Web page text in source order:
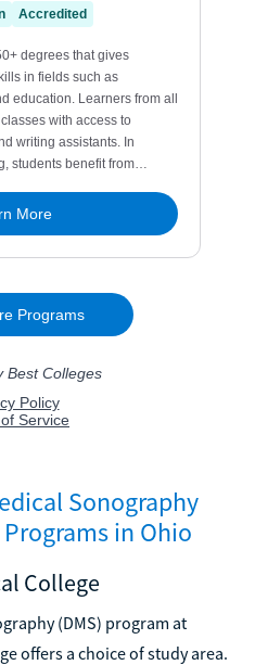
Sonography
in Ohio
College
(DMS) program at
offers a choice of study area.